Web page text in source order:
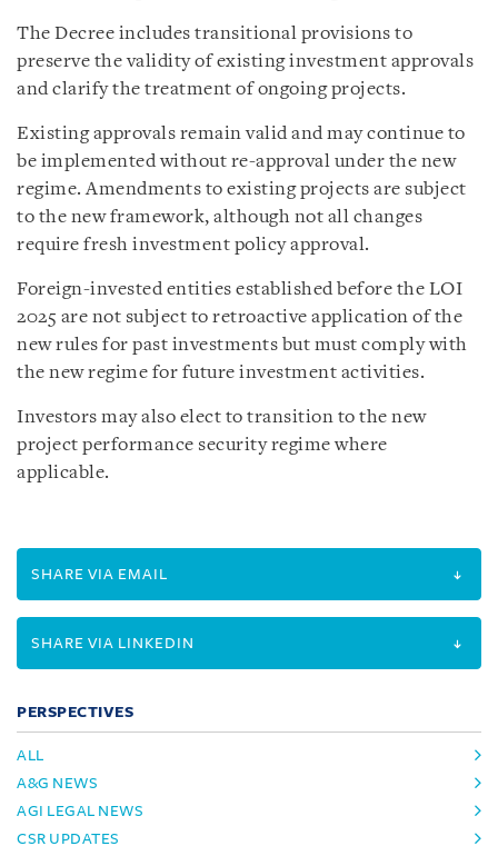
The Decree includes transitional provisions to
preserve the validity of existing investment approvals
and clarify the treatment of ongoing projects.
Existing approvals remain valid and may continue to
be implemented without re-approval under the new
regime. Amendments to existing projects are subject
to the new framework, although not all changes
require fresh investment policy approval.
Foreign-invested entities established before the LOI
2025 are not subject to retroactive application of the
new rules for past investments but must comply with
the new regime for future investment activities.
Investors may also elect to transition to the new
project performance security regime where
applicable.
SHARE VIA EMAIL
SHARE VIA LINKEDIN
PERSPECTIVES
ALL
A&G NEWS
AGI LEGAL NEWS
CSR UPDATES